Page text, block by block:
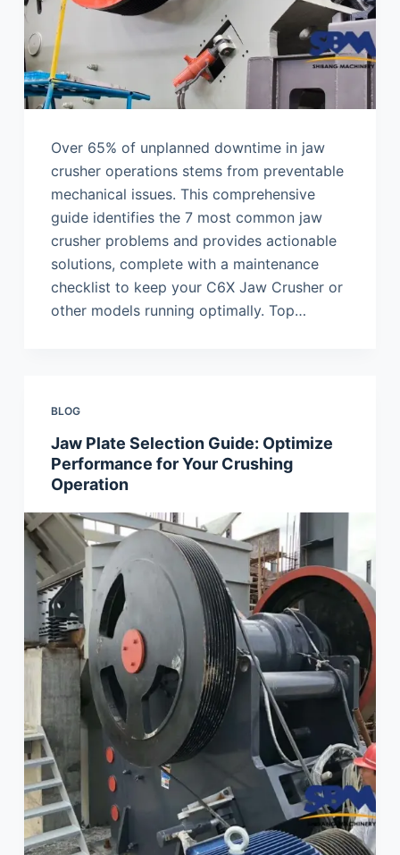
Over 65% of unplanned downtime in jaw
crusher operations stems from preventable
mechanical issues. This comprehensive
guide identifies the 7 most common jaw
crusher problems and provides actionable
solutions, complete with a maintenance
checklist to keep your C6X Jaw Crusher or
other models running optimally. Top…
BLOG
Jaw Plate Selection Guide: Optimize
Performance for Your Crushing
Operation